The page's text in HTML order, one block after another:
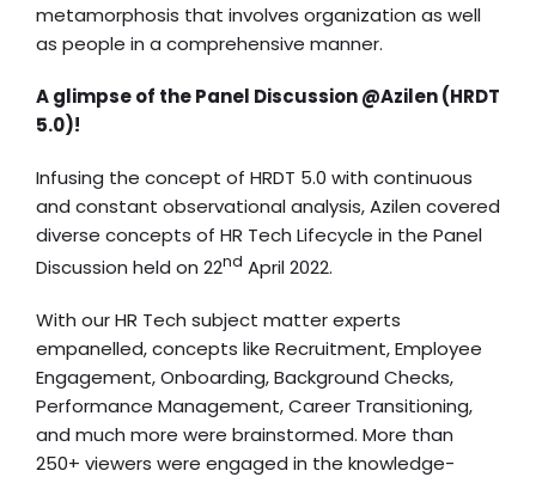
metamorphosis that involves organization as well
as people in a comprehensive manner.
A glimpse of the Panel Discussion @Azilen (HRDT
5.0)!
Infusing the concept of HRDT 5.0 with continuous
and constant observational analysis, Azilen covered
diverse concepts of HR Tech Lifecycle in the Panel
Discussion held on 22nd April 2022.
With our HR Tech subject matter experts
empanelled, concepts like Recruitment, Employee
Engagement, Onboarding, Background Checks,
Performance Management, Career Transitioning,
and much more were brainstormed. More than
250+ viewers were engaged in the knowledge-